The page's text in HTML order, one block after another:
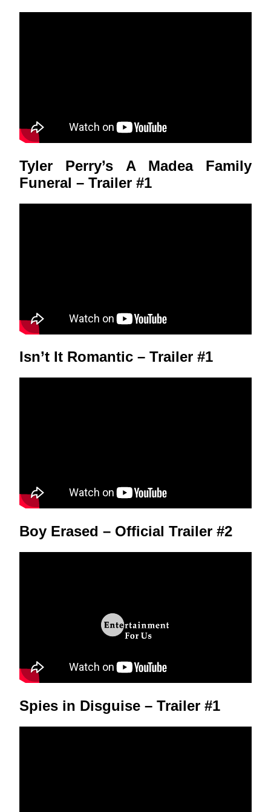
Tyler Perry’s A Madea Family
Funeral – Trailer #1
Isn’t It Romantic – Trailer #1
Boy Erased – Official Trailer #2
Spies in Disguise – Trailer #1